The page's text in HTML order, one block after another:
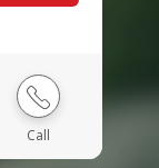
Call